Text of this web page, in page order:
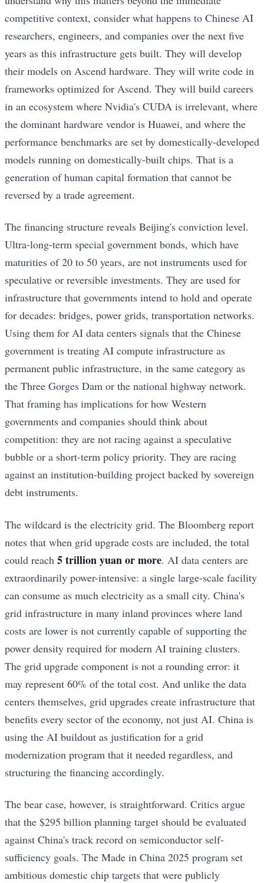
competitive context, consider what happens to Chinese AI
researchers, engineers, and companies over the next five
years as this infrastructure gets built. They will develop
their models on Ascend hardware. They will write code in
frameworks optimized for Ascend. They will build careers
in an ecosystem where Nvidia's CUDA is irrelevant, where
the dominant hardware vendor is Huawei, and where the
performance benchmarks are set by domestically-developed
models running on domestically-built chips. That is a
generation of human capital formation that cannot be
reversed by a trade agreement.
The financing structure reveals Beijing's conviction level.
Ultra-long-term special government bonds, which have
maturities of 20 to 50 years, are not instruments used for
speculative or reversible investments. They are used for
infrastructure that governments intend to hold and operate
for decades: bridges, power grids, transportation networks.
Using them for AI data centers signals that the Chinese
government is treating AI compute infrastructure as
permanent public infrastructure, in the same category as
the Three Gorges Dam or the national highway network.
That framing has implications for how Western
governments and companies should think about
competition: they are not racing against a speculative
bubble or a short-term policy priority. They are racing
against an institution-building project backed by sovereign
debt instruments.
The wildcard is the electricity grid. The Bloomberg report
notes that when grid upgrade costs are included, the total
could reach 5 trillion yuan or more. AI data centers are
extraordinarily power-intensive: a single large-scale facility
can consume as much electricity as a small city. China's
grid infrastructure in many inland provinces where land
costs are lower is not currently capable of supporting the
power density required for modern AI training clusters.
The grid upgrade component is not a rounding error: it
may represent 60% of the total cost. And unlike the data
centers themselves, grid upgrades create infrastructure that
benefits every sector of the economy, not just AI. China is
using the AI buildout as justification for a grid
modernization program that it needed regardless, and
structuring the financing accordingly.
The bear case, however, is straightforward. Critics argue
that the $295 billion planning target should be evaluated
against China's track record on semiconductor self-
sufficiency goals. The Made in China 2025 program set
ambitious domestic chip targets that were publicly